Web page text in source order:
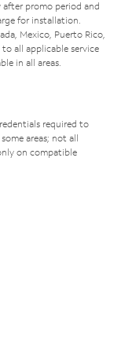
after promo period and
for installation.
Mexico, Puerto Rico,
all applicable service
in all areas.
required to
areas; not all
on compatible